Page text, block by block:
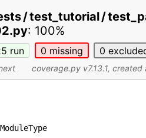
/ test_tutorial /
: 100%
run 0 missing 0
coverage.py v7.13.1,
ModuleType